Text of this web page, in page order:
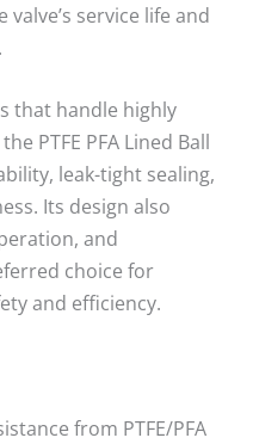
service life and
that handle highly
PTFE PFA Lined Ball
leak-tight sealing,
Its design also
and
choice for
and efficiency.
from PTFE/PFA